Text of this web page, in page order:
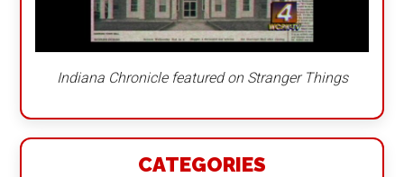
Indiana Chronicle featured on Stranger Things
CATEGORIES